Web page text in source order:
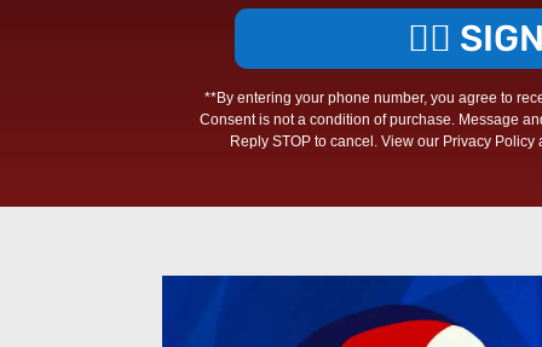
✊🏾
**By entering your phone number, you agree to
Consent is not a condition of purchase. Message
Reply STOP to cancel. View our Privacy